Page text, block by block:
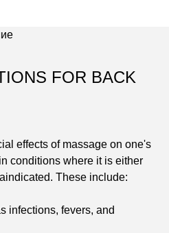
FOR BACK
effects of massage on one's
conditions where it is either
These include:
infections, fevers, and